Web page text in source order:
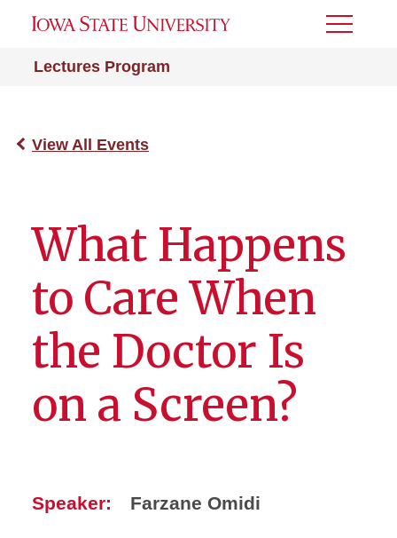
Lectures Program
Toggle
View All Events
What Happens
to Care When
the Doctor Is
on a Screen?
Speaker: Farzane Omidi